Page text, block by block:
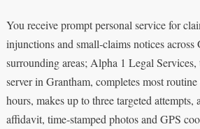
You receive prompt personal service for
injunctions and small‑claims notices across
surrounding areas; Alpha 1 Legal Services,
server in Grantham, completes most
hours, makes up to three targeted attempts,
affidavit, time‑stamped photos and GPS